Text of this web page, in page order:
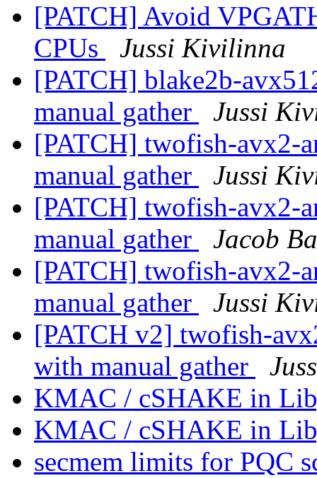
[PATCH] Avoid
CPUs
Jussi Kivilinna
[PATCH] blake2b-
manual gather
Jussi
[PATCH] twofish-avx2-
manual gather
Jussi
[PATCH] twofish-avx2-
manual gather
Jacob
[PATCH] twofish-avx2-
manual gather
Jussi
[PATCH v2] twofish-
with manual gather
KMAC / cSHAKE in
KMAC / cSHAKE in
secmem limits for PQC